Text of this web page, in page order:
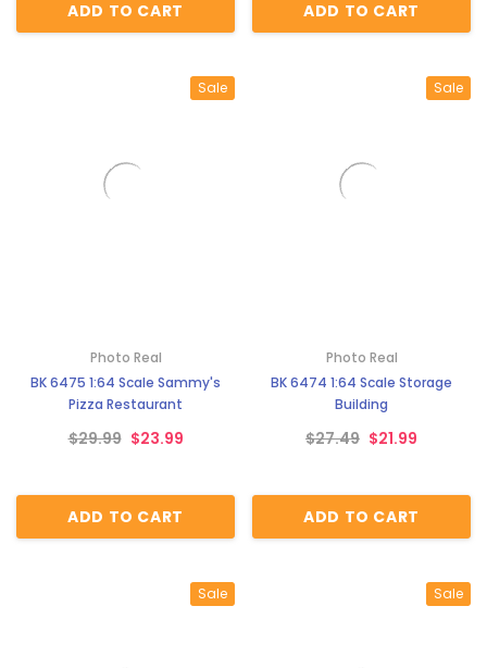
ADD TO CART ADD TO CART
Sale
Photo Real
BK 6475 1:64 Scale Sammy's
Pizza Restaurant
$29.99 $23.99
ADD TO CART
Sale
Photo Real
BK 6474 1:64 Scale Storage
Building
$27.49 $21.99
ADD TO CART
Sale Sale